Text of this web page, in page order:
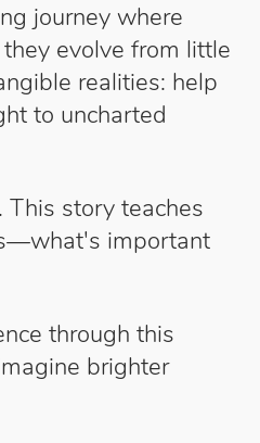
journey where
evolve from little
realities: help
to uncharted
story teaches
important
through this
brighter